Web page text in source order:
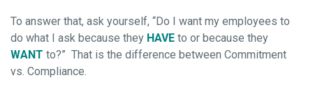
To answer that, ask yourself, “Do I want my employees to
do what I ask because they HAVE to or because they
WANT to?” That is the difference between Commitment
vs. Compliance.